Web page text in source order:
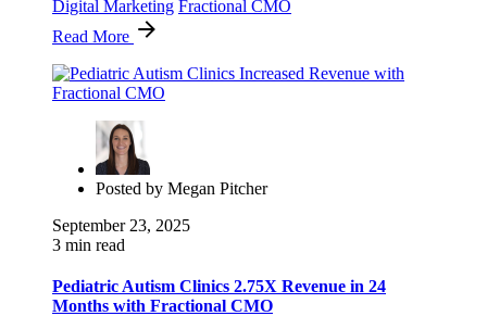
Digital Marketing Fractional CMO
Read More
Posted by Megan Pitcher
September 23, 2025
3 min read
Pediatric Autism Clinics 2.75X Revenue in 24
Months with Fractional CMO